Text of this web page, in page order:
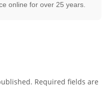
online for over 25 years.
Required fields are